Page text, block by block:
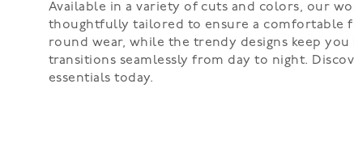
Available in a variety of cuts and colors, our
thoughtfully tailored to ensure a comfortable
round wear, while the trendy designs keep
transitions seamlessly from day to night.
essentials today.